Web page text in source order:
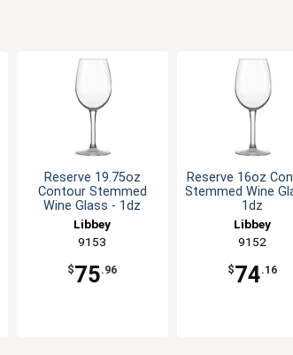
Reserve 19.75oz
Contour Stemmed
Wine Glass - 1dz
Libbey
9153
$75.96
Reserve 16oz
Stemmed Wine
1dz
Libbey
9152
$74.16